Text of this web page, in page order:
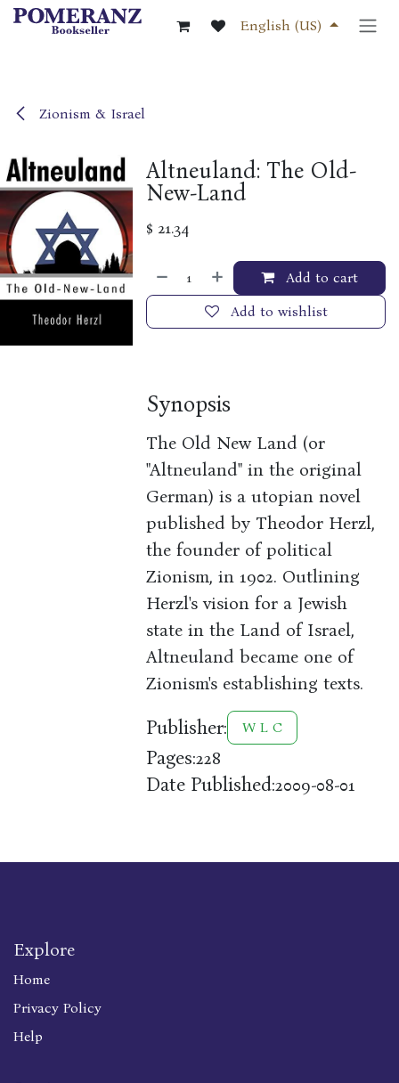
Skip to Content
English (US)
Zionism & Israel
Altneuland: The Old-
New-Land
$ 21.34
Add to cart
Add to wishlist
Synopsis
The Old New Land (or
"Altneuland" in the original
German) is a utopian novel
published by Theodor Herzl,
the founder of political
Zionism, in 1902. Outlining
Herzl's vision for a Jewish
state in the Land of Israel,
Altneuland became one of
Zionism's establishing texts.
Publisher: W L C
Pages:228
Date Published:2009-08-01
Explore
Home
Privacy Policy
Help